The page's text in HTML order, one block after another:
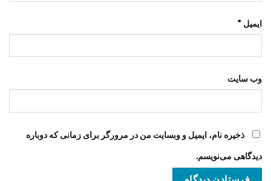
ایمیل *
وب‌ سایت
ذخیره نام، ایمیل و وبسایت من در مرورگر برای زمانی که دوباره
دیدگاهی می‌نویسم.